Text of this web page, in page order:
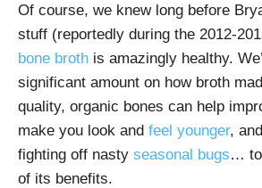
Of course, we knew long before
stuff (reportedly during the 2012-
bone broth is amazingly healthy.
significant amount on how broth
quality, organic bones can help
make you look and feel younger,
fighting off nasty seasonal bugs… to
of its benefits.